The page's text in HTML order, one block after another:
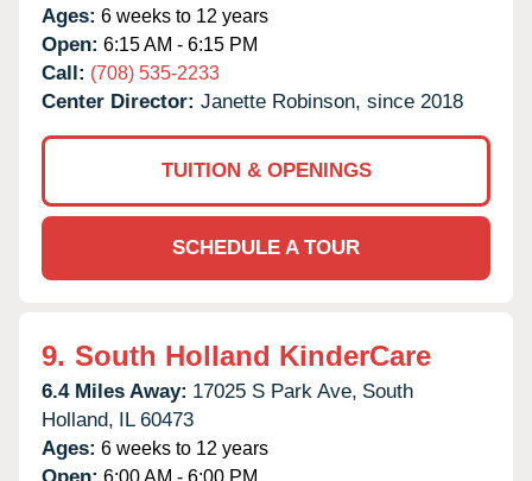
Ages: 6 weeks to 12 years
Open: 6:15 AM - 6:15 PM
Call: (708) 535-2233
Center Director: Janette Robinson, since 2018
TUITION & OPENINGS
SCHEDULE A TOUR
9. South Holland KinderCare
6.4 Miles Away: 17025 S Park Ave, South
Holland, IL 60473
Ages: 6 weeks to 12 years
6:00 AM - 6:00 PM